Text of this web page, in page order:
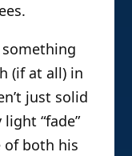
(if at all) in
just solid
“fade”
of both his